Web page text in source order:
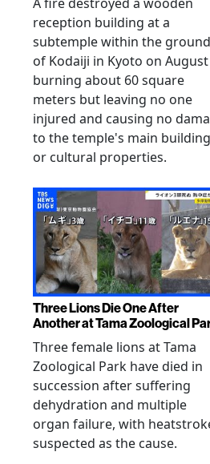
reception building at a
subtemple within the
of Kodaiji in Kyoto on August
burning about 60 square
meters but leaving no one
injured and causing no
to the temple's main
or cultural properties.
Three Lions Die One After
Another at Tama Zoological
Three female lions at Tama
Zoological Park have died in
succession after suffering
dehydration and multiple
organ failure, with
suspected as the cause.